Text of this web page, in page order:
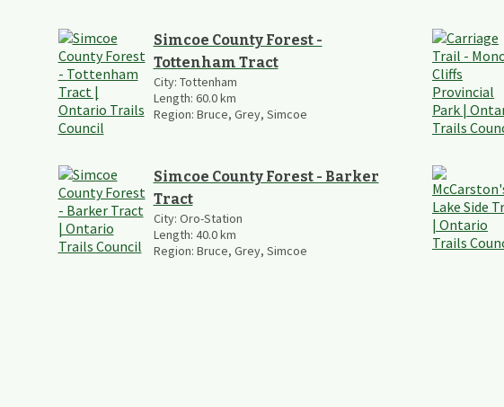
Simcoe County Forest -
Tottenham Tract
City: Tottenham
Length: 60.0km
Region: Bruce, Grey, Simcoe
Simcoe County Forest - Barker
Tract
City: Oro-Station
Length: 40.0km
Region: Bruce, Grey, Simcoe